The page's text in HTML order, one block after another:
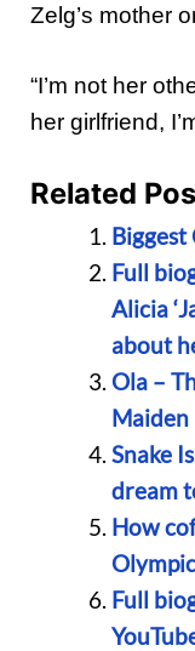
Zelg’s mother
“I’m not her
her girlfriend,
Related
Full
Alicia
about
Ola –
Maiden
Snake
dream
How
Full